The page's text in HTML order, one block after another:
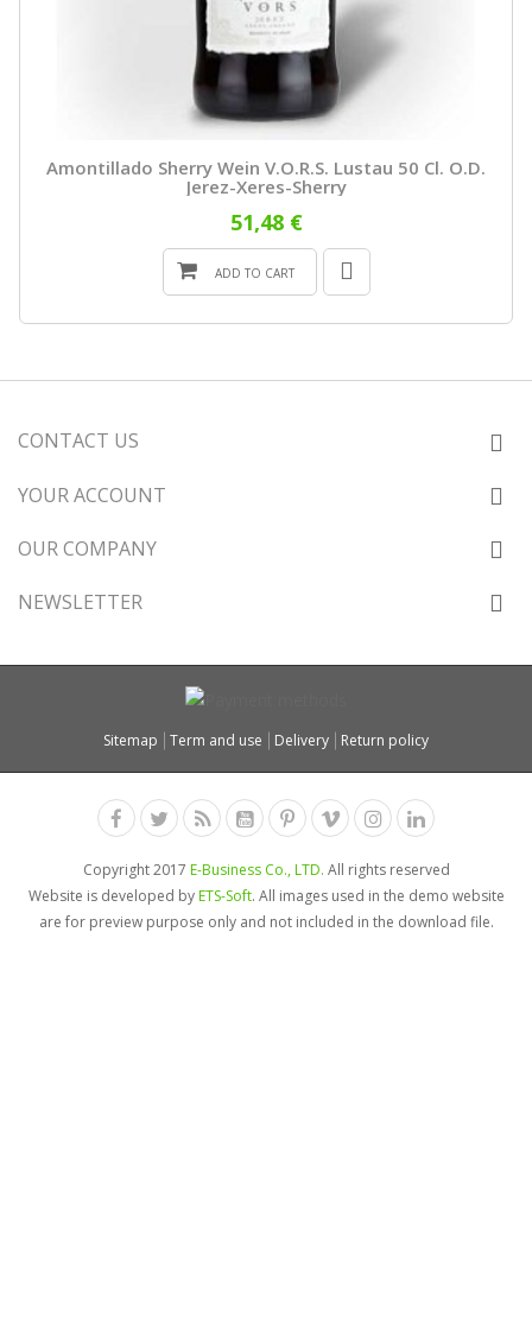
Amontillado Sherry Wein V.o.r.s. Lustau 50 Cl. O.D.
Jerez-Xeres-Sherry
51,48 €
ADD TO CART
CONTACT US
YOUR ACCOUNT
OUR COMPANY
NEWSLETTER
Sitemap Term and use Delivery Return policy
Copyright 2017 E-Business Co., LTD. All rights reserved
Website is developed byETS-Soft. All images used in the demo website
are for preview purpose only and not included in the download file.